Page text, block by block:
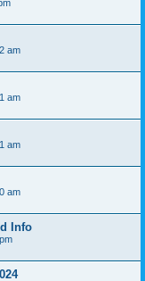
am
am
am
am
Info